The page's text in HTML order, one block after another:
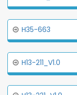
H35-663
H13-211_V1.0